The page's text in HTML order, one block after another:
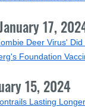
17,
Deer Virus'
Foundation
15, 2024
Lasting